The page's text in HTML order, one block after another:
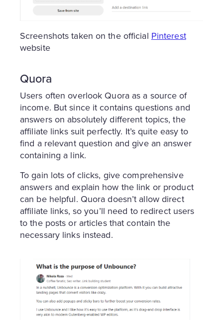
Screenshots taken on the officialPinterest
website
Quora
Users often overlook Quora as a source of
income. But since it contains questions and
answers on absolutely different topics, the
affiliate links suit perfectly. It’s quite easy to
find a relevant question and give an answer
containing a link.
To gain lots of clicks, give comprehensive
answers and explain how the link or product
can be helpful. Quora doesn’t allow direct
affiliate links, so you’ll need to redirect users
to the posts or articles that contain the
necessary links instead.